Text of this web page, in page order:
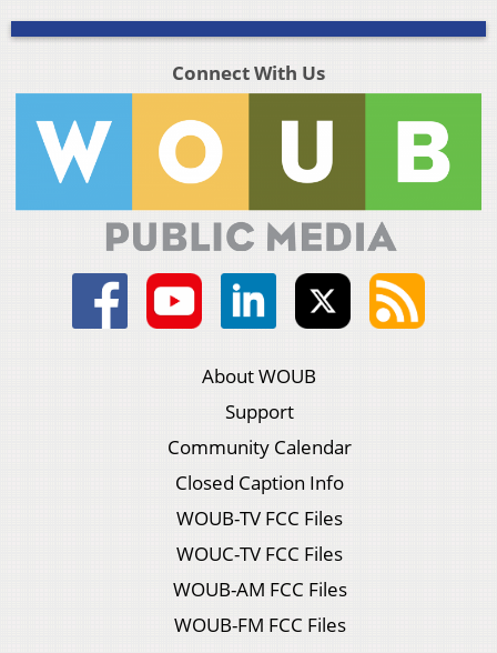
Connect With Us
About WOUB
Support
Community Calendar
Closed Caption Info
WOUB-TV FCC Files
WOUC-TV FCC Files
WOUB-AM FCC Files
WOUB-FM FCC Files